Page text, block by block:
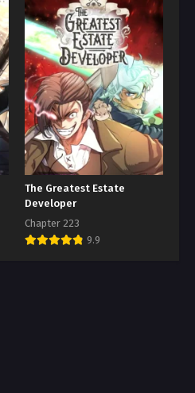
The Greatest Estate
Developer
Chapter 223
9.9